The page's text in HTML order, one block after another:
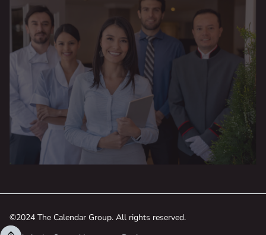
©2024 The Calendar Group. All rights reserved.